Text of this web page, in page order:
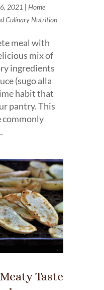
2021 | Home
Culinary Nutrition
meal with
mix of
ingredients
(sugo alla
habit that
pantry. This
commonly
Taste